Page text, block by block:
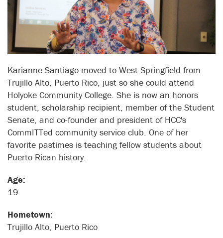
Karianne Santiago moved to West Springfield from
Trujillo Alto, Puerto Rico, just so she could attend
Holyoke Community College. She is now an honors
student, scholarship recipient, member of the Student
Senate, and co-founder and president of HCC's
CommITTed community service club. One of her
favorite pastimes is teaching fellow students about
Puerto Rican history.
Age:
19
Hometown:
Trujillo Alto, Puerto Rico